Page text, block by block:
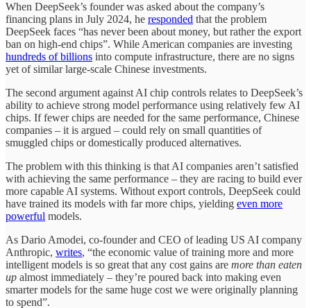
When DeepSeek’s founder was asked about the company’s
financing plans in July 2024, he responded that the problem
DeepSeek faces “has never been about money, but rather the export
ban on high-end chips”. While American companies are investing
hundreds of billions into compute infrastructure, there are no signs
yet of similar large-scale Chinese investments.
The second argument against AI chip controls relates to DeepSeek’s
ability to achieve strong model performance using relatively few AI
chips. If fewer chips are needed for the same performance, Chinese
companies – it is argued – could rely on small quantities of
smuggled chips or domestically produced alternatives.
The problem with this thinking is that AI companies aren’t satisfied
with achieving the same performance – they are racing to build ever
more capable AI systems. Without export controls, DeepSeek could
have trained its models with far more chips, yielding even more
powerful models.
As Dario Amodei, co-founder and CEO of leading US AI company
Anthropic, writes, “the economic value of training more and more
intelligent models is so great that any cost gains are more than eaten
up almost immediately – they’re poured back into making even
smarter models for the same huge cost we were originally planning
to spend”.